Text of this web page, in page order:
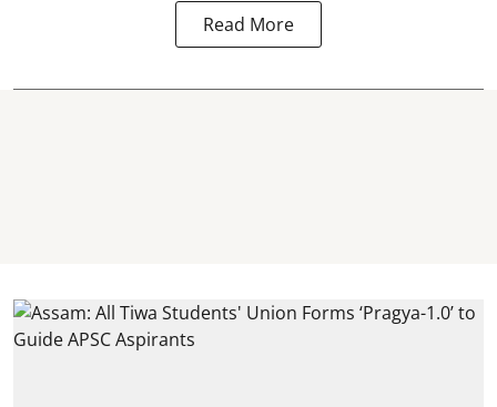
Read More